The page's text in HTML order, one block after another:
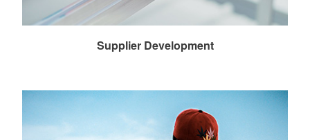
Supplier Development